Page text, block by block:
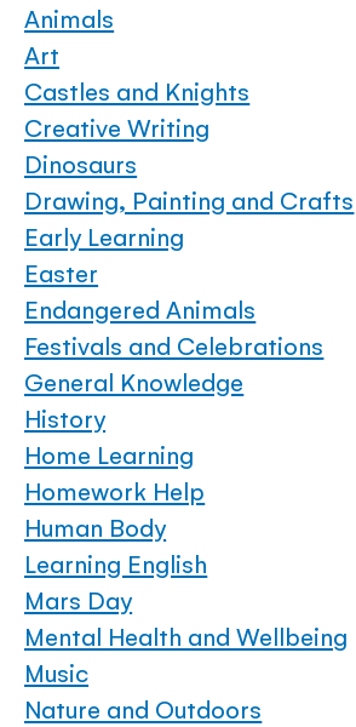
Animals
Art
Castles and Knights
Creative Writing
Dinosaurs
Drawing, Painting and Crafts
Early Learning
Easter
Endangered Animals
Festivals and Celebrations
General Knowledge
History
Home Learning
Homework Help
Human Body
Learning English
Mars Day
Mental Health and Wellbeing
Music
Nature and Outdoors